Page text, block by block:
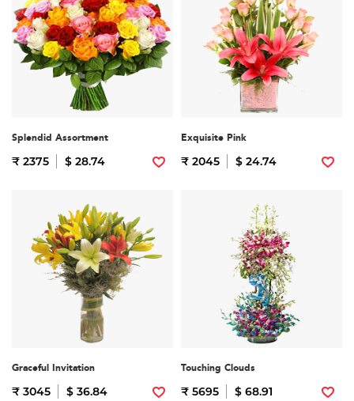
Splendid Assortment
₹ 2375 $ 28.74
Exquisite Pink
₹ 2045 $ 24.74
Graceful Invitation
₹ 3045 $ 36.84
Touching Clouds
₹ 5695 $ 68.91